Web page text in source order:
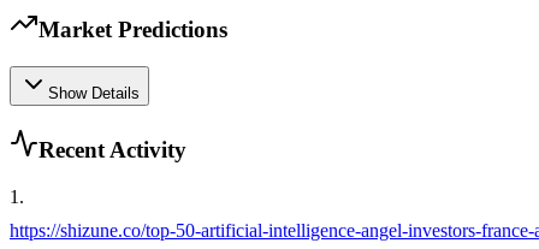
Market Predictions
Show Details
Recent Activity
1 .
https://shizune.co/top-50-artificial-intelligence-angel-investors-